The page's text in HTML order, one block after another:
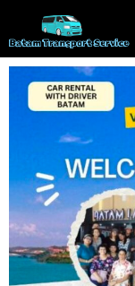
Batam Transport Service